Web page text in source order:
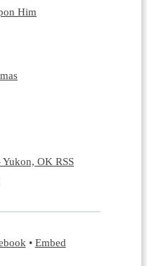
Him
OK RSS
• Embed